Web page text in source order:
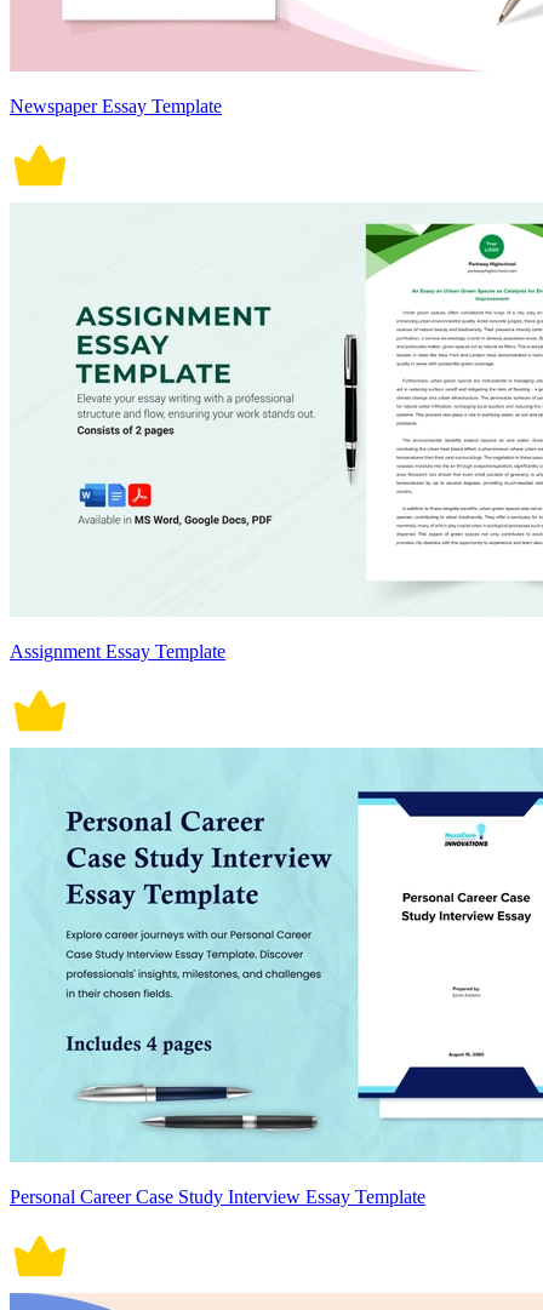
Newspaper Essay Template
Assignment Essay Template
Personal Career Case Study Interview Essay Template